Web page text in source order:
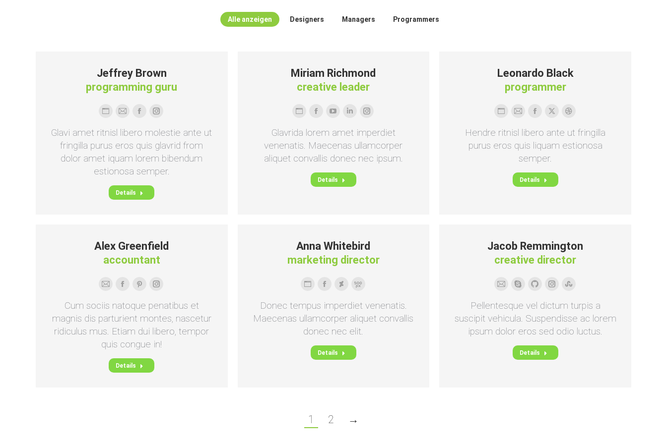
Alle anzeigen Designers Managers Programmers
Jeffrey Brown
programming guru
Glavi amet ritnisl libero molestie ante ut
fringilla purus eros quis glavrid from
dolor amet iquam lorem bibendum
estionosa semper.
Persönlicher
Blog
/
Webseite
E-
mail
FacebookInstagram
Details
Miriam Richmond
creative leader
Glavrida lorem amet imperdiet
venenatis. Maecenas ullamcorper
aliquet convallis donec nec ipsum.
Persönlicher
Blog
/
Webseite
Facebook
YouTubeLinkedinInstagram
Details
Leonardo Black
programmer
Hendre ritnisl libero ante ut fringilla
purus eros quis liquam estionosa
semper.
Persönlicher
Blog
/
Webseite
E-
mail
Facebook
X Dribbble
Details
Alex Greenfield
accountant
Cum sociis natoque penatibus et
magnis dis parturient montes, nascetur
ridiculus mus. Etiam dui libero, tempor
quis congue in!
E-
mail
Facebook
PinterestInstagram
Details
Anna Whitebird
marketing director
Donec tempus imperdiet venenatis.
Maecenas ullamcorper aliquet convallis
donec nec elit.
Persönlicher
Blog
/
Webseite
FacebookDeviantart
500px
Details
Jacob Remmington
creative director
Pellentesque vel dictum turpis a
suscipit vehicula. Suspendisse ac lorem
ipsum dolor eros sed odio luctus.
E-
mail
SkypeGithubInstagramStumbleupon
Details
1 2 →